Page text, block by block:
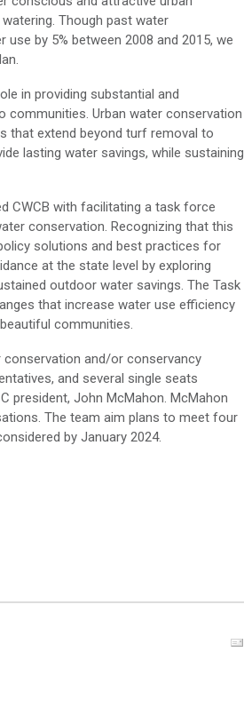
Though past water
by 5% between 2008 and 2015, we
in providing substantial and
communities. Urban water conservation
that extend beyond turf removal to
lasting water savings, while sustaining
CWCB with facilitating a task force
conservation. Recognizing that this
solutions and best practices for
at the state level by exploring
outdoor water savings. The Task
that increase water use efficiency
communities.
conservation and/or conservancy
and several single seats
president, John McMahon. McMahon
The team aim plans to meet four
by January 2024.